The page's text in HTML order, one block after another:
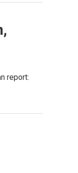
report: